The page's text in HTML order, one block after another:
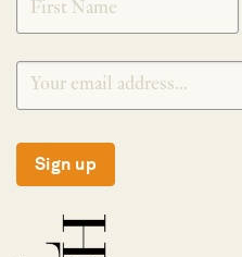
Sign up